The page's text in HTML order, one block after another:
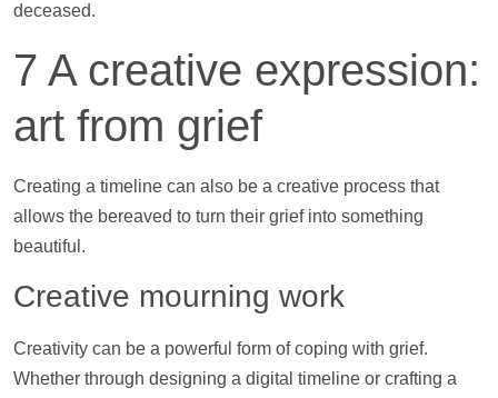
deceased.
7 A creative expression:
art from grief
Creating a timeline can also be a creative process that
allows the bereaved to turn their grief into something
beautiful.
Creative mourning work
Creativity can be a powerful form of coping with grief.
Whether through designing a digital timeline or crafting a